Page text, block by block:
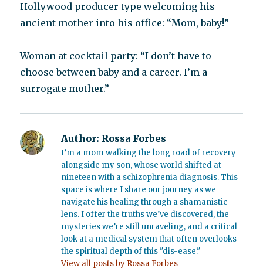
Hollywood producer type welcoming his
ancient mother into his office: “Mom, baby!”
Woman at cocktail party: “I don’t have to
choose between baby and a career. I’m a
surrogate mother.”
Author: Rossa Forbes
I’m a mom walking the long road of recovery
alongside my son, whose world shifted at
nineteen with a schizophrenia diagnosis. This
space is where I share our journey as we
navigate his healing through a shamanistic
lens. I offer the truths we’ve discovered, the
mysteries we’re still unraveling, and a critical
look at a medical system that often overlooks
the spiritual depth of this "dis-ease."
View all posts by Rossa Forbes